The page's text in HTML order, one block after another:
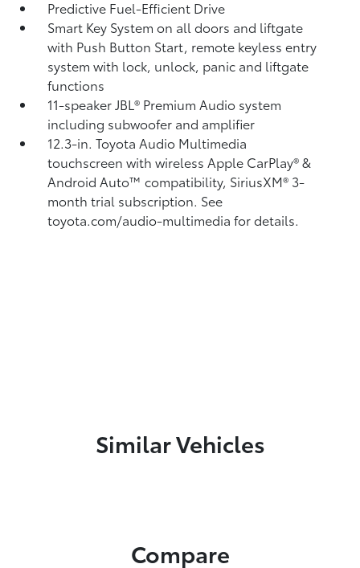
Predictive Fuel-Efficient Drive
Smart Key System on all doors and liftgate
with Push Button Start, remote keyless entry
system with lock, unlock, panic and liftgate
functions
11-speaker JBL® Premium Audio system
including subwoofer and amplifier
12.3-in. Toyota Audio Multimedia
touchscreen with wireless Apple CarPlay®&
Android Auto™compatibility, SiriusXM® 3-
month trial subscription. See
toyota.com/audio-multimedia for details.
Similar Vehicles
Compare